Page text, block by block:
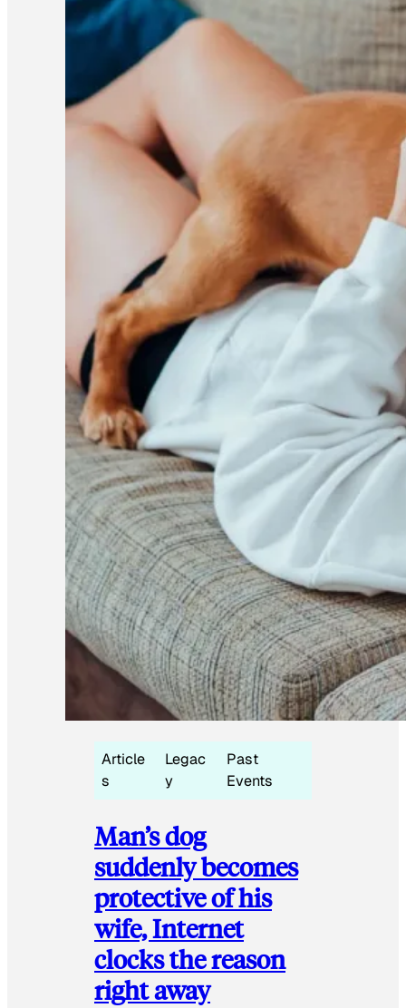
Article
s
Legac
y
Past
Events
Man’s dog
suddenly becomes
protective of his
wife, Internet
clocks the reason
right away